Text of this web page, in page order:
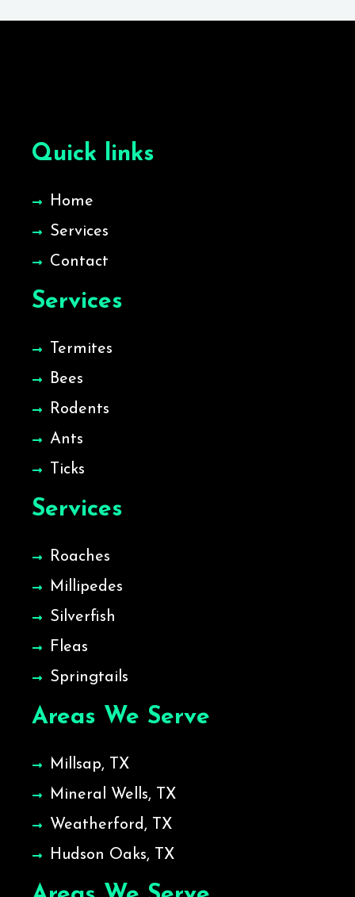
Quick links
Home
Services
Contact
Services
Termites
Bees
Rodents
Ants
Ticks
Services
Roaches
Millipedes
Silverfish
Fleas
Springtails
Areas We Serve
Millsap, TX
Mineral Wells, TX
Weatherford, TX
Hudson Oaks, TX